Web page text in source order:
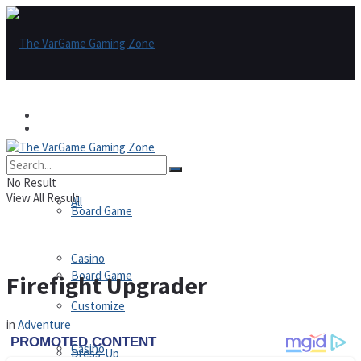
All
Board Game
Casino
Board Game
Casino
Customize
Dress-Up
No Result
View All Result
Firefight Upgrader
in Adventure